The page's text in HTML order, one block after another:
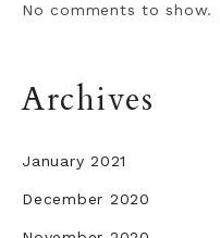
No comments to show.
Archives
January 2021
December 2020